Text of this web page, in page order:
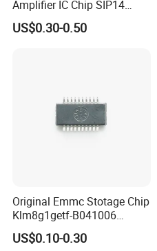
Amplifier IC Chip SIP14
Electronic Components One-
Stop Kitting Service for
US$0.30-0.50
Original Emmc Stotage Chip
Klm8g1getf-B041006
K4a4g165wf-Bctd
Thgbmtg5d1lbail
US$0.10-0.30